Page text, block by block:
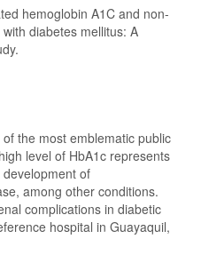
hemoglobin A1C and non-
diabetes mellitus: A
the most emblematic public
level of HbA1c represents
of
among other conditions.
complications in diabetic
hospital in Guayaquil,